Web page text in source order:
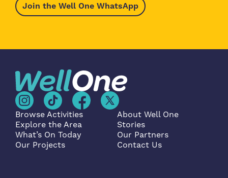
Join the Well One WhatsApp
Browse Activities
Explore the Area
What’s On Today
Our Projects
About Well One
Stories
Our Partners
Contact Us